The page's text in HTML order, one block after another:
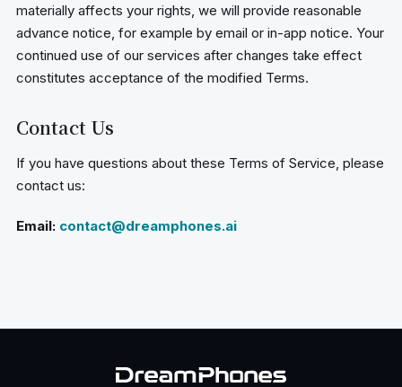
materially affects your rights, we will provide reasonable
advance notice, for example by email or in-app notice. Your
continued use of our services after changes take effect
constitutes acceptance of the modified Terms.
Contact Us
If you have questions about these Terms of Service, please
contact us:
Email: contact@dreamphones.ai